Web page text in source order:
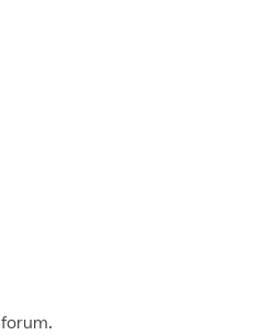
forum.